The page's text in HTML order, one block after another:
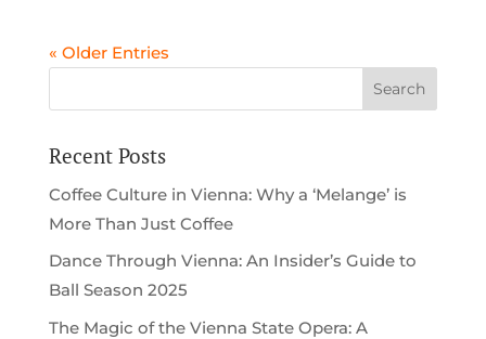
« Older Entries
Recent Posts
Coffee Culture in Vienna: Why a ‘Melange’ is
More Than Just Coffee
Dance Through Vienna: An Insider’s Guide to
Ball Season 2025
The Magic of the Vienna State Opera: A